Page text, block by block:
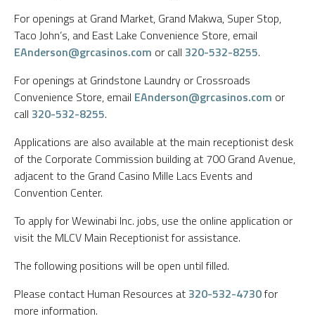
For openings at Grand Market, Grand Makwa, Super Stop,
Taco John’s, and East Lake Convenience Store, email
EAnderson@grcasinos.com or call 320-532-8255.
For openings at Grindstone Laundry or Crossroads
Convenience Store, email EAnderson@grcasinos.com or
call 320-532-8255.
Applications are also available at the main receptionist desk
of the Corporate Commission building at 700 Grand Avenue,
adjacent to the Grand Casino Mille Lacs Events and
Convention Center.
To apply for Wewinabi Inc. jobs, use the online application or
visit the MLCV Main Receptionist for assistance.
The following positions will be open until filled.
Please contact Human Resources at 320-532-4730for
more information.